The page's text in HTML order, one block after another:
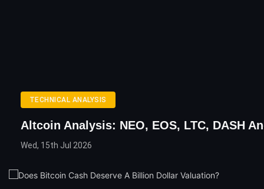
TECHNICAL ANALYSIS
Altcoin Analysis: NEO, EOS, LTC, DASH
Wed, 15th Jul 2026